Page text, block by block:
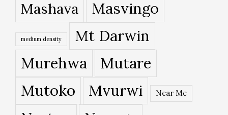
Mashava Masvingo
medium density Mt Darwin
Murehwa
Mutare
Mutoko
Mvurwi Near Me